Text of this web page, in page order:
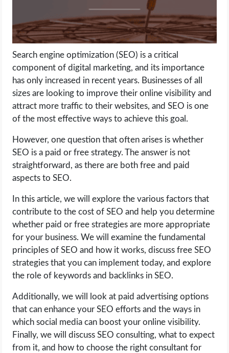
LIFE HACK
ONLINE SAFETY
ONLINE DATING
SCIENCE
SOCIAL MEDIA
SOFTWARE
OPERATING SYSTEMS
PPC
WORDPRESS
WEB HOSTING
Search engine optimization (SEO) is a critical
component of digital marketing, and its importance
has only increased in recent years. Businesses of all
sizes are looking to improve their online visibility and
attract more traffic to their websites, and SEO is one
of the most effective ways to achieve this goal.
However, one question that often arises is whether
SEO is a paid or free strategy. The answer is not
straightforward, as there are both free and paid
aspects to SEO.
In this article, we will explore the various factors that
contribute to the cost of SEO and help you determine
whether paid or free strategies are more appropriate
for your business. We will examine the fundamental
principles of SEO and how it works, discuss free SEO
strategies that you can implement today, and explore
the role of keywords and backlinks in SEO.
Additionally, we will look at paid advertising options
that can enhance your SEO efforts and the ways in
which social media can boost your online visibility.
Finally, we will discuss SEO consulting, what to expect
from it, and how to choose the right consultant for